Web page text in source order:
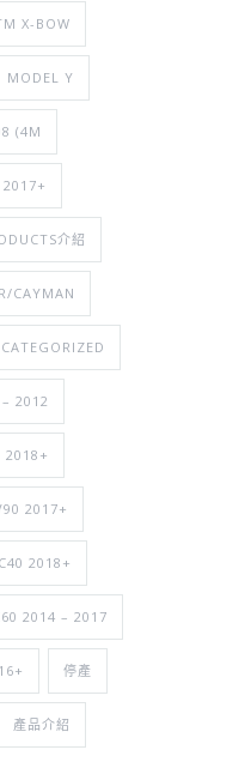
X-BOW
MODEL Y
(4M
2017+
介紹
CAYMAN
2012
2018+
2017+
2018+
2014 – 2017
停產
產品介紹